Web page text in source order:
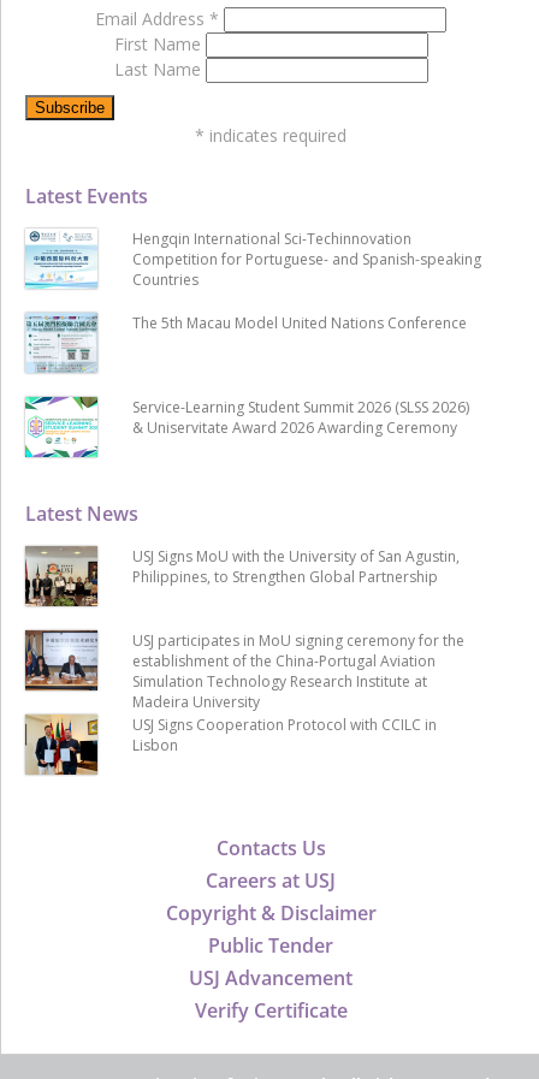
Contacts Us
Careers at USJ
Copyright & Disclaimer
Public Tender
USJ Advancement
Verify Certificate
Latest News
USJ Signs MoU with the University of San Agustin,
Philippines, to Strengthen Global Partnership
USJ participates in MoU signing ceremony for the
establishment of the China-Portugal Aviation
Simulation Technology Research Institute at
Madeira University
USJ Signs Cooperation Protocol with CCILC in
Lisbon
Latest Events
Hengqin International Sci-Techinnovation
Competition for Portuguese- and Spanish-speaking
Countries
The 5th Macau Model United Nations Conference
Service-Learning Student Summit 2026 (SLSS 2026)
& Uniservitate Award 2026 Awarding Ceremony
Email Address *
First Name
Last Name
* indicates required